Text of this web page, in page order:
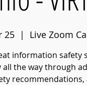
25
  |
Live Zoom
information safety
the way through
recommendations,